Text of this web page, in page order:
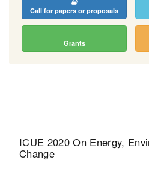
Call for papers or proposals
Grants
ICUE 2020 On Energy,
Change